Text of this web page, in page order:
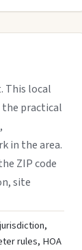
This local
the practical
in the area.
ZIP code
site
rules, HOA